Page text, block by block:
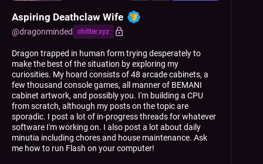
Aspiring Deathclaw Wife
@dragonminded chitter.xyz
Dragon trapped in human form trying desperately to
make the best of the situation by exploring my
curiosities. My hoard consists of 48 arcade cabinets, a
few thousand console games, all manner of BEMANI
cabinet artwork, and possibly you. I'm building a CPU
from scratch, although my posts on the topic are
sporadic. I post a lot of in-progress threads for whatever
software I'm working on. I also post a lot about daily
minutia including chores and house maintenance. Ask
me how to run Flash on your computer!